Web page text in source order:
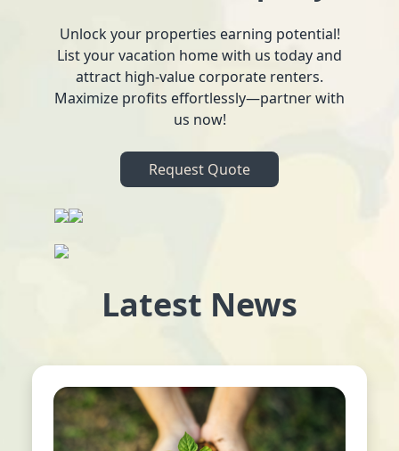
Unlock your properties earning potential!
List your vacation home with us today and
attract high-value corporate renters.
Maximize profits effortlessly—partner with
us now!
Request Quote
Latest News